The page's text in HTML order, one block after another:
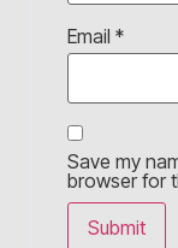
Email *
Save my
browser for